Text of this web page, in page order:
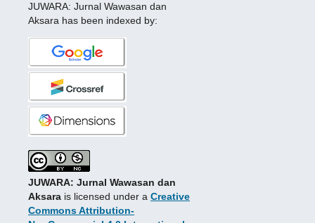
JUWARA: Jurnal Wawasan dan
Aksara has been indexed by:
JUWARA: Jurnal Wawasan dan
Aksarais licensed under a Creative
Commons Attribution-